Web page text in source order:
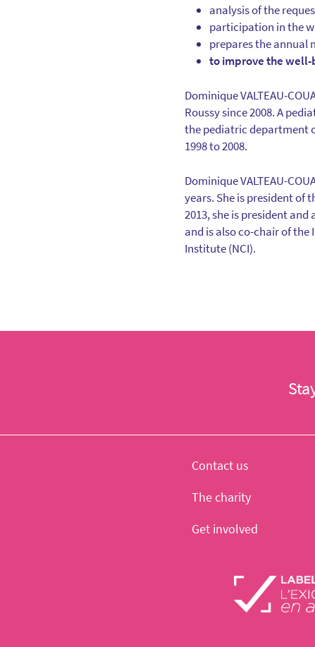
analysis of the
participation in the
prepares the annual
to improve the well-
Dominique VALTEAU-
Roussy since 2008. A
the pediatric department
1998 to 2008.
Dominique VALTEAU-
years. She is president of
2013, she is president
and is also co-chair of
Institute (NCI).
Contact us
The charity
Get involved